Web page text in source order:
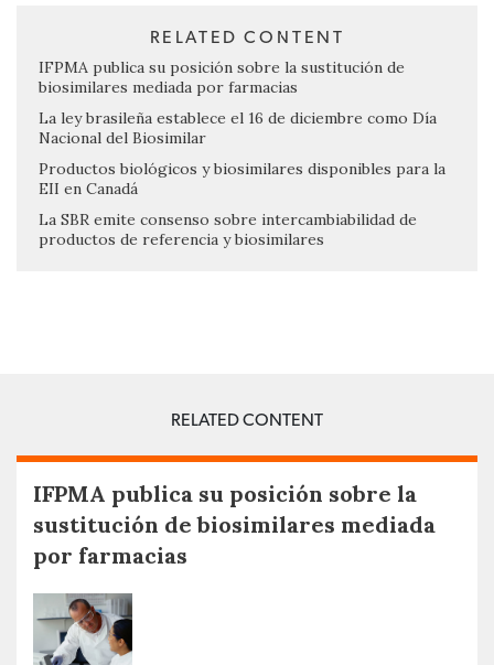
RELATED CONTENT
IFPMA publica su posición sobre la sustitución de
biosimilares mediada por farmacias
La ley brasileña establece el 16 de diciembre como Día
Nacional del Biosimilar
Productos biológicos y biosimilares disponibles para la
EII en Canadá
La SBR emite consenso sobre intercambiabilidad de
productos de referencia y biosimilares
RELATED CONTENT
IFPMA publica su posición sobre la
sustitución de biosimilares mediada
por farmacias